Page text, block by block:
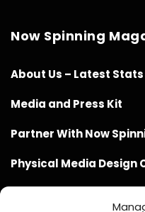
Now Spinning
About Us – Latest
Media and Press Kit
Partner With Now
Physical Media Design